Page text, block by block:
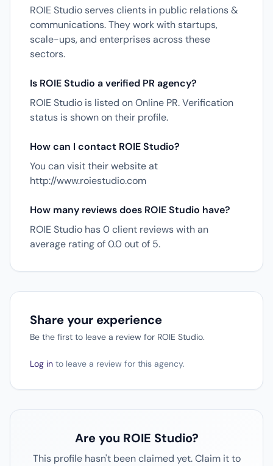
ROIE Studio serves clients in public relations &
communications. They work with startups,
scale-ups, and enterprises across these
sectors.
Is ROIE Studio a verified PR agency?
ROIE Studio is listed on Online PR. Verification
status is shown on their profile.
How can I contact ROIE Studio?
You can visit their website at
http://www.roiestudio.com
How many reviews does ROIE Studio have?
ROIE Studio has 0 client reviews with an
average rating of 0.0 out of 5.
Share your experience
Be the first to leave a review for ROIE Studio.
Log in to leave a review for this agency.
Are you ROIE Studio?
This profile hasn't been claimed yet. Claim it to